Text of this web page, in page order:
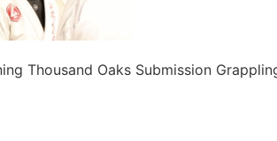
Thousand Oaks Submission